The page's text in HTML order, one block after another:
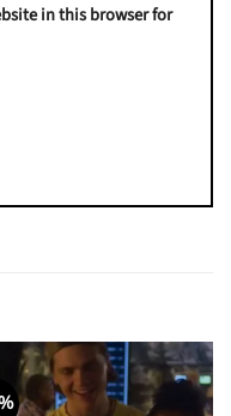
in this browser for